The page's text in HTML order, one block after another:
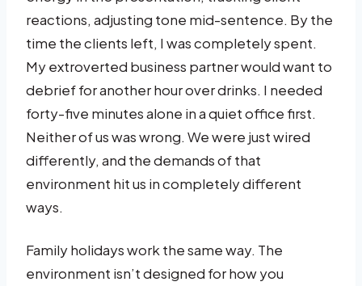
reactions, adjusting tone mid-sentence. By the
time the clients left, I was completely spent.
My extroverted business partner would want to
debrief for another hour over drinks. I needed
forty-five minutes alone in a quiet office first.
Neither of us was wrong. We were just wired
differently, and the demands of that
environment hit us in completely different
ways.
Family holidays work the same way. The
environment isn’t designed for how you